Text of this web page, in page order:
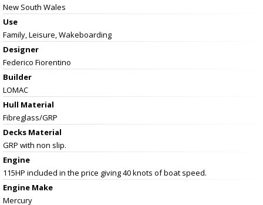
New South Wales
Use
Family, Leisure, Wakeboarding
Designer
Federico Fiorentino
Builder
LOMAC
Hull Material
Fibreglass/GRP
Decks Material
GRP with non slip.
Engine
115HP included in the price giving 40 knots of boat speed.
Engine Make
Mercury